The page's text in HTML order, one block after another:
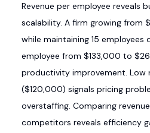
Revenue per employee reveals
scalability. A firm growing from
while maintaining 15 employees
employee from $133,000 to
productivity improvement. Low
($120,000) signals pricing
overstaffing. Comparing
competitors reveals efficiency